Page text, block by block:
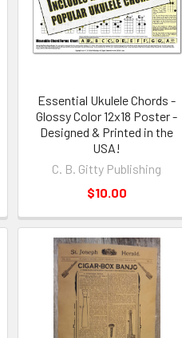
Essential Ukulele Chords -
Glossy Color 12x18 Poster -
Designed & Printed in the
USA!
C. B. Gitty Publishing
$10.00